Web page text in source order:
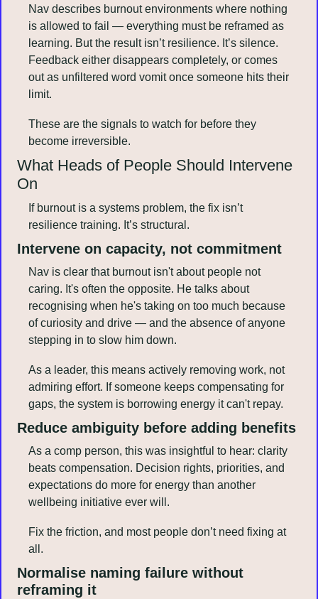
Nav describes burnout environments where nothing
is allowed to fail — everything must be reframed as
learning. But the result isn’t resilience. It’s silence.
Feedback either disappears completely, or comes
out as unfiltered word vomit once someone hits their
limit.
These are the signals to watch for before they
become irreversible.
What Heads of People Should Intervene
On
If burnout is a systems problem, the fix isn’t
resilience training. It’s structural.
Intervene on capacity, not commitment
Nav is clear that burnout isn't about people not
caring. It's often the opposite. He talks about
recognising when he's taking on too much because
of curiosity and drive — and the absence of anyone
stepping in to slow him down.
As a leader, this means actively removing work, not
admiring effort. If someone keeps compensating for
gaps, the system is borrowing energy it can't repay.
Reduce ambiguity before adding benefits
As a comp person, this was insightful to hear: clarity
beats compensation. Decision rights, priorities, and
expectations do more for energy than another
wellbeing initiative ever will.
Fix the friction, and most people don’t need fixing at
all.
Normalise naming failure without
reframing it